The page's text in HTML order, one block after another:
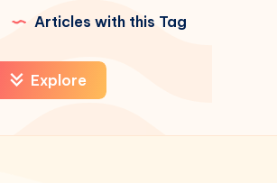
Articles with this Tag
Explore